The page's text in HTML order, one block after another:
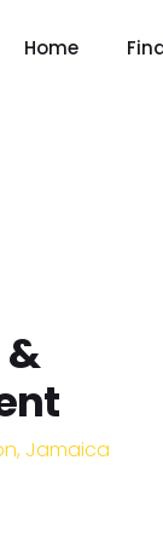
Home
Jamaica